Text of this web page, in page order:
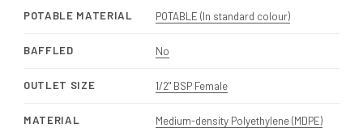
POTABLE MATERIAL POTABLE (In standard colour)
BAFFLED No
OUTLET SIZE 1/2" BSP Female
MATERIAL Medium-density Polyethylene (MDPE)